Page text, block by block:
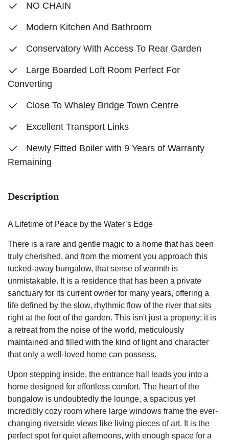
NO CHAIN
Modern Kitchen And Bathroom
Conservatory With Access To Rear Garden
Large Boarded Loft Room Perfect For
Converting
Close To Whaley Bridge Town Centre
Excellent Transport Links
Newly Fitted Boiler with 9 Years of Warranty
Remaining
Description
A Lifetime of Peace by the Water’s Edge
There is a rare and gentle magic to a home that has been
truly cherished, and from the moment you approach this
tucked-away bungalow, that sense of warmth is
unmistakable. It is a residence that has been a private
sanctuary for its current owner for many years, offering a
life defined by the slow, rhythmic flow of the river that sits
right at the foot of the garden. This isn't just a property; it is
a retreat from the noise of the world, meticulously
maintained and filled with the kind of light and character
that only a well-loved home can possess.
Upon stepping inside, the entrance hall leads you into a
home designed for effortless comfort. The heart of the
bungalow is undoubtedly the lounge, a spacious yet
incredibly cozy room where large windows frame the ever-
changing riverside views like living pieces of art. It is the
perfect spot for quiet afternoons, with enough space for a